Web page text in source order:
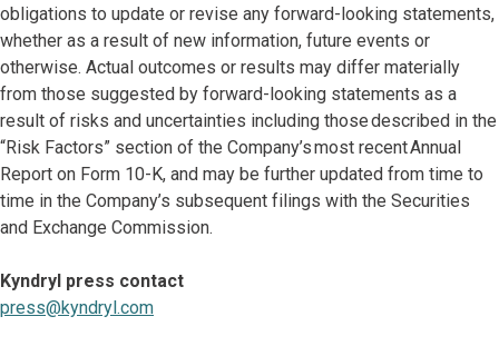
obligations to update or revise any forward-looking statements,
whether as a result of new information, future events or
otherwise. Actual outcomes or results may differ materially
from those suggested by forward-looking statements as a
result of risks and uncertainties including those described in the
“Risk Factors” section of the Company’s most recent Annual
Report on Form 10-K, and may be further updated from time to
time in the Company’s subsequent filings with the Securities
and Exchange Commission.
Kyndryl press contact
press@kyndryl.com